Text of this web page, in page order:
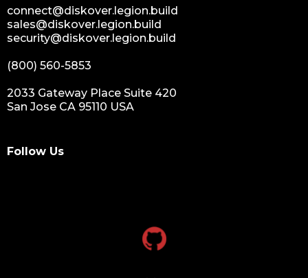
connect@diskover.legion.build
sales@diskover.legion.build
security@diskover.legion.build
(800) 560-5853
2033 Gateway Place Suite 420
San Jose CA 95110 USA
Follow Us